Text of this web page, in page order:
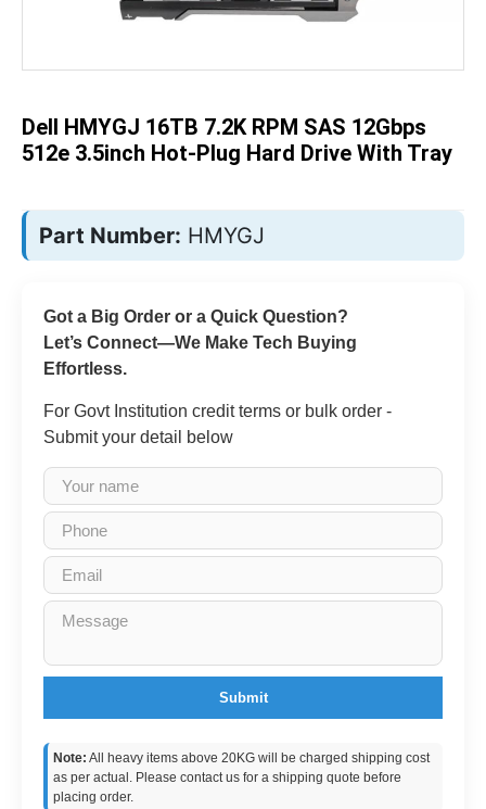
images
gallery
Dell HMYGJ 16TB 7.2K RPM SAS 12Gbps
512e 3.5inch Hot-Plug Hard Drive With Tray
Part Number: HMYGJ
Got a Big Order or a Quick Question?
Let’s Connect—We Make Tech Buying
Effortless.
For Govt Institution credit terms or bulk order -
Submit your detail below
Submit
Note: All heavy items above 20KG will be charged shipping cost
as per actual. Please contact us for a shipping quote before
placing order.